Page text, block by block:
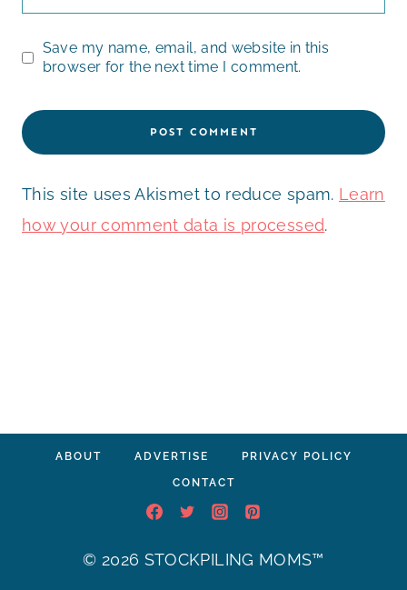
Save my name, email, and website in this
browser for the next time I comment.
This site uses Akismet to reduce spam. Learn
how your comment data is processed.
ABOUT ADVERTISE PRIVACY POLICY
CONTACT
© 2026 STOCKPILING MOMS™